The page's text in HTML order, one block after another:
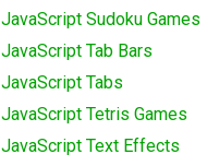
JavaScript Sudoku Games
JavaScript Tab Bars
JavaScript Tabs
JavaScript Tetris Games
JavaScript Text Effects